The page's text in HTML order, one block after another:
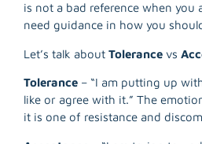
is not a bad reference when you
need guidance in how you
Let’s talk about Tolerance vs
Tolerance – “I am putting up
like or agree with it.” The
it is one of resistance and